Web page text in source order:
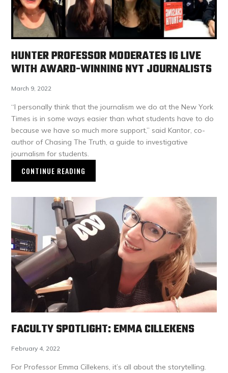
HUNTER PROFESSOR MODERATES IG LIVE
WITH AWARD-WINNING NYT JOURNALISTS
March 9, 2022
“I personally think that the journalism we do at the New York
Times is in some ways easier than what students have to do
because we have so much more support,” said Kantor, co-
author of Chasing The Truth, a guide to investigative
journalism for students.
CONTINUE READING
FACULTY SPOTLIGHT: EMMA CILLEKENS
February 4, 2022
For Professor Emma Cillekens, it’s all about the storytelling.